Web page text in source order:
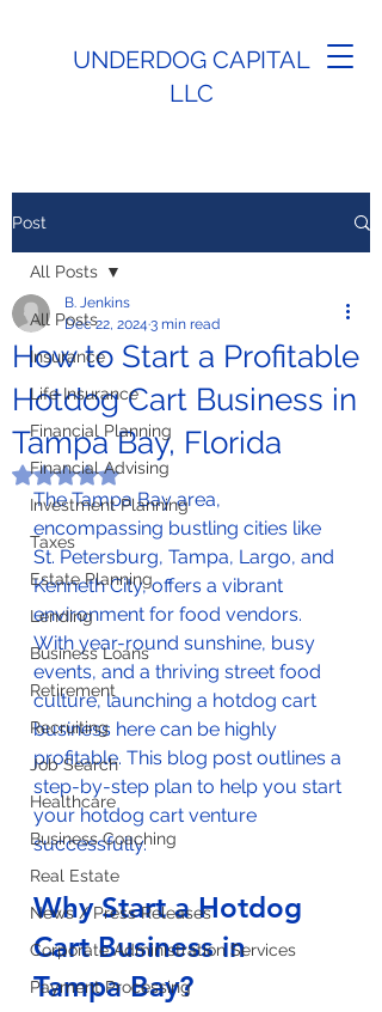
UNDERDOG CAPITAL
LLC
Post
All Posts
Insurance
Life Insurance
Financial Planning
Financial Advising
Investment Planning
Taxes
Estate Planning
Lending
Business Loans
Retirement
Recruiting
Job Search
Healthcare
Business Coaching
Real Estate
News / Press Releases
Corporate Administration Services
Payment Processing
All Posts
How to Start a Profitable
Hotdog Cart Business in
Tampa Bay, Florida
B. Jenkins
Dec 22, 2024 3 min read
Rated NaN out of 5 stars.
The Tampa Bay area,
encompassing bustling cities like
St. Petersburg, Tampa, Largo, and
Kenneth City, offers a vibrant
environment for food vendors.
With year-round sunshine, busy
events, and a thriving street food
culture, launching a hotdog cart
business here can be highly
profitable. This blog post outlines a
step-by-step plan to help you start
your hotdog cart venture
successfully.
Why Start a Hotdog
Cart Business in
Tampa Bay?